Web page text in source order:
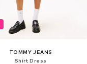
TOMMY JEANS
Shirt Dress